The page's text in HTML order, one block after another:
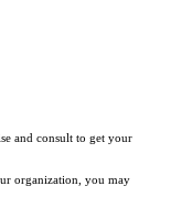
and consult to get your
organization, you may